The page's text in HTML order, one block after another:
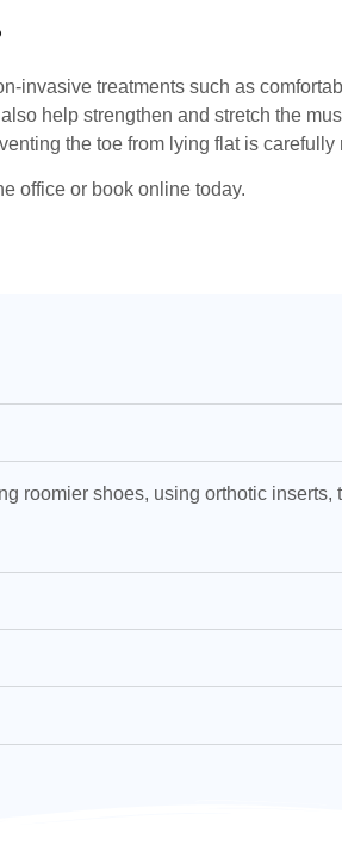
invasive treatments such as
help strengthen and stretch the
the toe from lying flat is
office or book online today.
roomier shoes, using orthotic